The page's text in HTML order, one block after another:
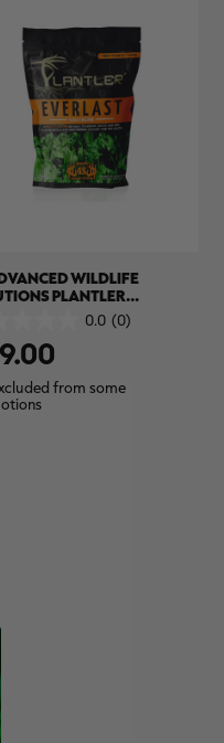
WILDLIFE
PLANTLER
0.0 (0)
from some